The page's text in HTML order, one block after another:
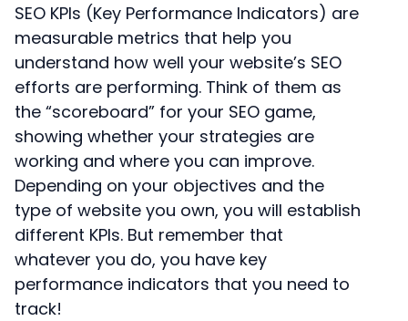
SEO KPIs (Key Performance Indicators) are
measurable metrics that help you
understand how well your website’s SEO
efforts are performing. Think of them as
the “scoreboard” for your SEO game,
showing whether your strategies are
working and where you can improve.
Depending on your objectives and the
type of website you own, you will establish
different KPIs. But remember that
whatever you do, you have key
performance indicators that you need to
track!